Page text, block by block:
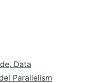
Data
Parallelism